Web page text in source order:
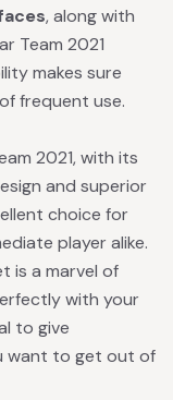
, along with
Team 2021
makes sure
frequent use.
2021, with its
and superior
choice for
player alike.
is a marvel of
with your
to give
want to get out of